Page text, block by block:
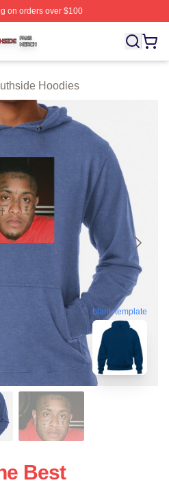
on orders over $100
Licensed Southside Merch
Hoodies
blank template
Best